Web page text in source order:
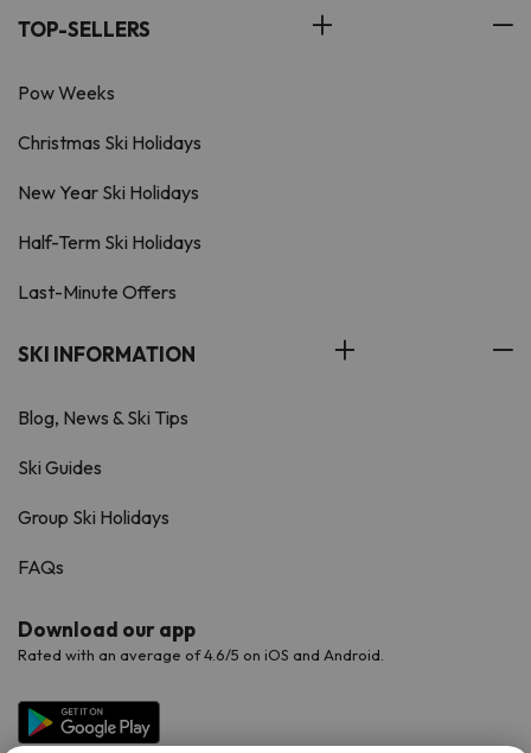
TOP-SELLERS
Pow Weeks
Christmas Ski Holidays
New Year Ski Holidays
Half-Term Ski Holidays
Last-Minute Offers
SKI INFORMATION
Blog, News & Ski Tips
Ski Guides
Group Ski Holidays
FAQs
Download our app
Rated with an average of 4.6/5 on iOS and Android.